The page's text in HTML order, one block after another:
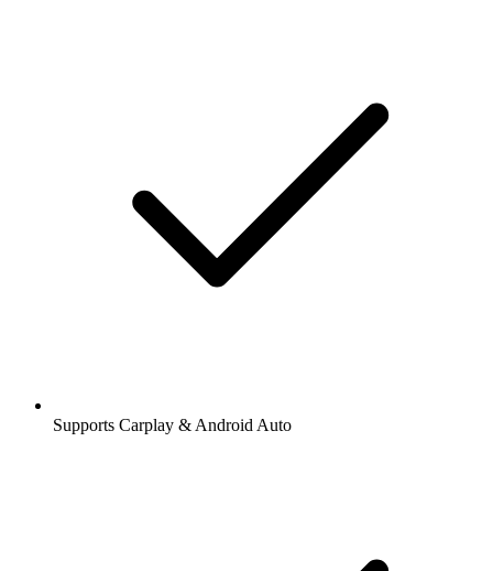
Supports Carplay & Android Auto